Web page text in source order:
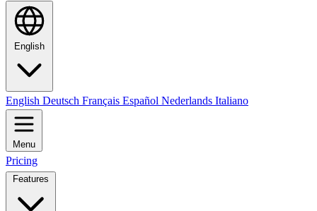
English
English Deutsch Français Español Nederlands Italiano
Menu
Pricing
Features